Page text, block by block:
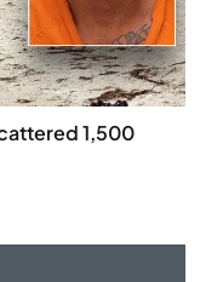
1,500